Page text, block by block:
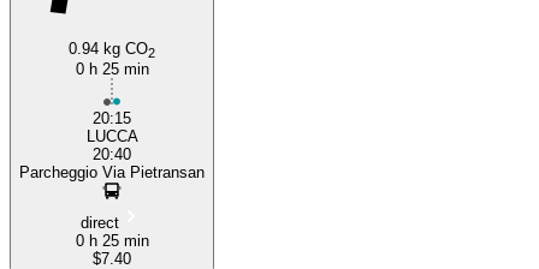
0.94 kg CO2
0 h 25 min
20:15
LUCCA
20:40
Parcheggio Via Pietransan
direct
0 h 25 min
$7.40